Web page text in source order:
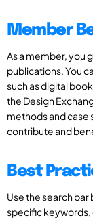
Member
As a member, you
publications. You
such as digital
the Design
methods and case
contribute and
Best
Use the search
specific keywords,